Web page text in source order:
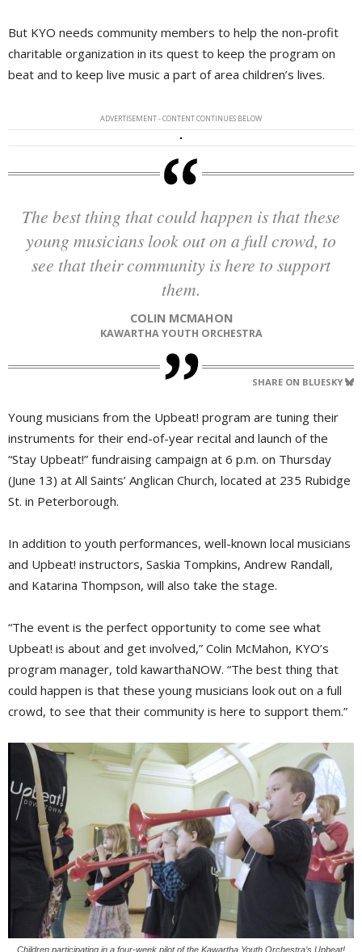
But KYO needs community members to help the non-profit
charitable organization in its quest to keep the program on
beat and to keep live music a part of area children’s lives.
ADVERTISEMENT - CONTENT CONTINUES BELOW
The best thing that could happen is that these
young musicians look out on a full crowd, to
see that their community is here to support
them.
COLIN MCMAHON
KAWARTHA YOUTH ORCHESTRA
SHARE ON BLUESKY
Young musicians from the Upbeat! program are tuning their
instruments for their end-of-year recital and launch of the
“Stay Upbeat!” fundraising campaign at 6 p.m. on Thursday
(June 13) at All Saints’ Anglican Church, located at 235 Rubidge
St. in Peterborough.
In addition to youth performances, well-known local musicians
and Upbeat! instructors, Saskia Tompkins, Andrew Randall,
and Katarina Thompson, will also take the stage.
“The event is the perfect opportunity to come see what
Upbeat! is about and get involved,” Colin McMahon, KYO’s
program manager, told kawarthaNOW. “The best thing that
could happen is that these young musicians look out on a full
crowd, to see that their community is here to support them.”
Children participating in a four-week pilot of the Kawartha Youth Orchestra’s Upbeat!